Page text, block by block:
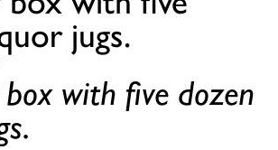
jugs.
with five dozen